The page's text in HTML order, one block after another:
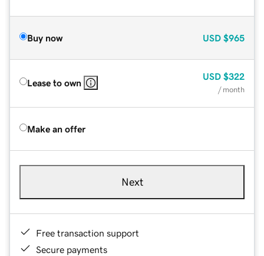
Buy now USD $965
Lease to own
USD $322
/ month
Make an offer
Next
Free transaction support
Secure payments